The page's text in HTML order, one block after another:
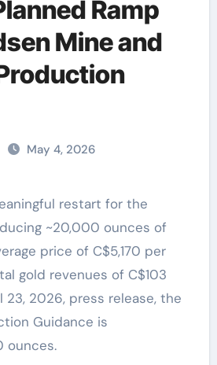
Ramp
Mine and
May 4, 2026
~20,000 ounces of
price of C$5,170 per
gold revenues of C$103
23, 2026, press release, the
Guidance is
ounces.